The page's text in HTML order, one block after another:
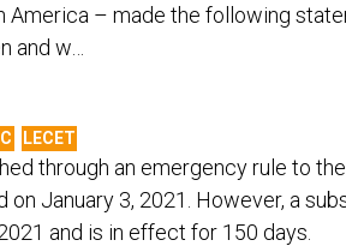
America – made the following
and w…
LECET
through an emergency rule to
January 3, 2021. However, a
and is in effect for 150 days.